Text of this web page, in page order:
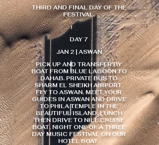
THIRD AND FINAL DAY OF THE
FESTIVAL.
DAY 7
JAN 2 | ASWAN
PICK UP AND TRANSFER BY
BOAT FROM BLUE LAGOON TO
DAHAB. PRIVATE BUS TO
SHARM EL SHEIKH AIRPORT.
FLY TO ASWAN. MEET YOUR
GUIDES IN ASWAN AND DRIVE
TO PHILA TEMPLE IN THE
BEAUTIFUL ISLAND. LUNCH
THEN DRIVE TO NILE CRUISE
BOAT. NIGHT ONE OF A THREE
DAY MUSIC FESTIVAL ON OUR
HOTEL BOAT.